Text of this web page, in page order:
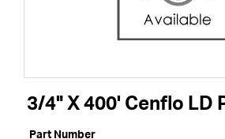
3/4" X 400' Cenflo LD
Part Number